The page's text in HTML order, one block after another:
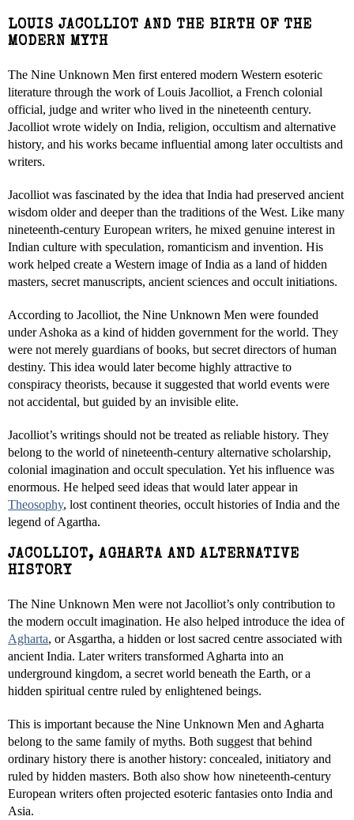
LOUIS JACOLLIOT AND THE BIRTH OF THE
MODERN MYTH
The Nine Unknown Men first entered modern Western esoteric
literature through the work of Louis Jacolliot, a French colonial
official, judge and writer who lived in the nineteenth century.
Jacolliot wrote widely on India, religion, occultism and alternative
history, and his works became influential among later occultists and
writers.
Jacolliot was fascinated by the idea that India had preserved ancient
wisdom older and deeper than the traditions of the West. Like many
nineteenth-century European writers, he mixed genuine interest in
Indian culture with speculation, romanticism and invention. His
work helped create a Western image of India as a land of hidden
masters, secret manuscripts, ancient sciences and occult initiations.
According to Jacolliot, the Nine Unknown Men were founded
under Ashoka as a kind of hidden government for the world. They
were not merely guardians of books, but secret directors of human
destiny. This idea would later become highly attractive to
conspiracy theorists, because it suggested that world events were
not accidental, but guided by an invisible elite.
Jacolliot’s writings should not be treated as reliable history. They
belong to the world of nineteenth-century alternative scholarship,
colonial imagination and occult speculation. Yet his influence was
enormous. He helped seed ideas that would later appear in
Theosophy, lost continent theories, occult histories of India and the
legend of Agartha.
JACOLLIOT, AGHARTA AND ALTERNATIVE
HISTORY
The Nine Unknown Men were not Jacolliot’s only contribution to
the modern occult imagination. He also helped introduce the idea of
Agharta, or Asgartha, a hidden or lost sacred centre associated with
ancient India. Later writers transformed Agharta into an
underground kingdom, a secret world beneath the Earth, or a
hidden spiritual centre ruled by enlightened beings.
This is important because the Nine Unknown Men and Agharta
belong to the same family of myths. Both suggest that behind
ordinary history there is another history: concealed, initiatory and
ruled by hidden masters. Both also show how nineteenth-century
European writers often projected esoteric fantasies onto India and
Asia.